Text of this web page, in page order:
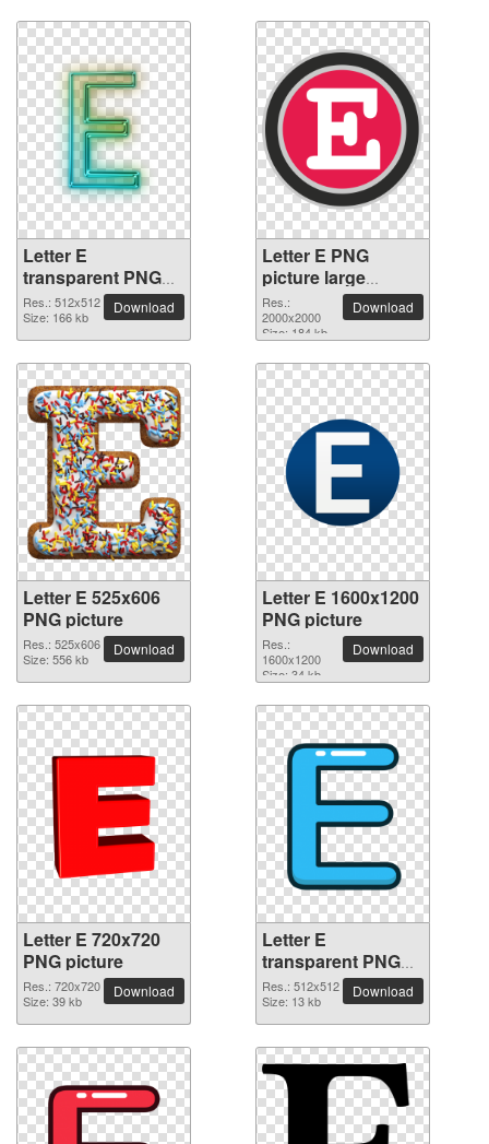
Letter E
transparent PNG
picture 64380
Res.: 512x512
Size: 166 kb
Download
Letter E PNG
picture large
resolution
2000x2000
Res.:
2000x2000
Size: 184 kb
Download
Letter E 525x606
PNG picture
Res.: 525x606
Size: 556 kb
Download
Letter E 1600x1200
PNG picture
Res.:
1600x1200
Size: 34 kb
Download
Letter E 720x720
PNG picture
Res.: 720x720
Size: 39 kb
Download
Letter E
transparent PNG
picture 64375
Res.: 512x512
Size: 13 kb
Download